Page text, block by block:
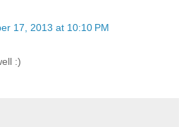
17, 2013 at 10:10 PM
:)